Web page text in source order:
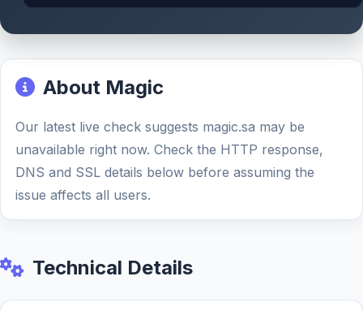
About Magic
Our latest live check suggests magic.sa may be
unavailable right now. Check the HTTP response,
DNS and SSL details below before assuming the
issue affects all users.
Technical Details